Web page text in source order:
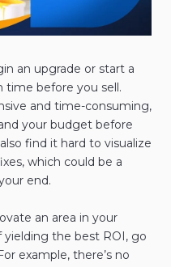
an upgrade or start a
time before you sell.
and time-consuming,
your budget before
find it hard to visualize
which could be a
end.
an area in your
the best ROI, go
example, there’s no